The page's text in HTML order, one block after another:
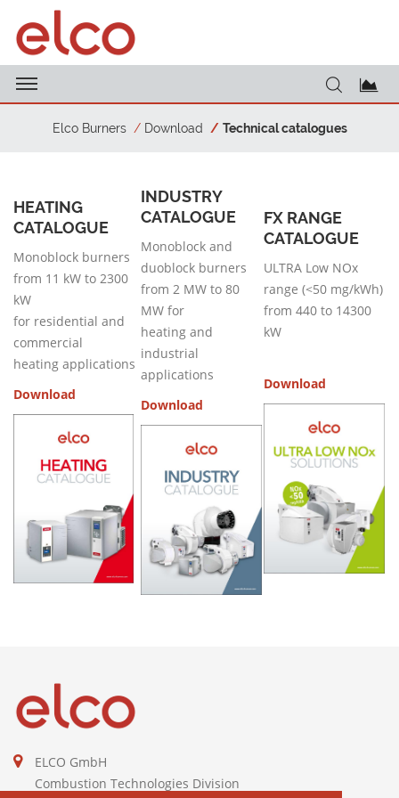
Elco Burners Download Technical catalogues
HEATING
CATALOGUE
Monoblock burners
from 11 kW to 2300
kW
for residential and
commercial
heating applications
Download
INDUSTRY
CATALOGUE
Monoblock and
duoblock burners
from 2 MW to 80
MW for
heating and
industrial
applications
Download
FX RANGE
CATALOGUE
ULTRA Low NOx
range (<50 mg/kWh)
from 440 to 14300
kW
Download
ELCO GmbH
Combustion Technologies Division